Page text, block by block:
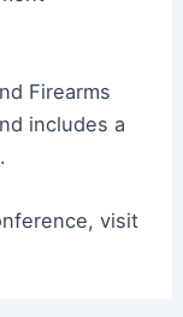
Firearms
includes a
visit